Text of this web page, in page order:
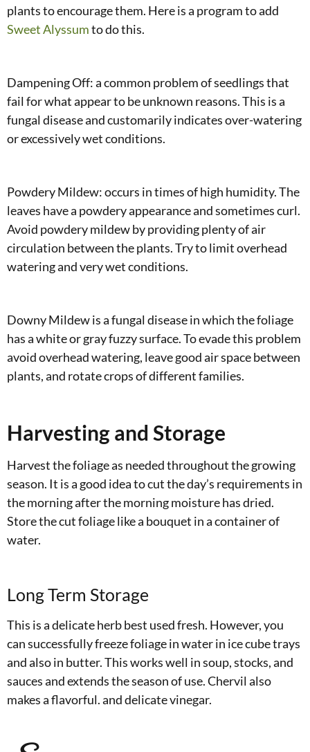
plants to encourage them. Here is a program to add
Sweet Alyssumto do this.
Dampening Off: a common problem of seedlings that
fail for what appear to be unknown reasons. This is a
fungal disease and customarily indicates over-watering
or excessively wet conditions.
Powdery Mildew: occurs in times of high humidity. The
leaves have a powdery appearance and sometimes curl.
Avoid powdery mildew by providing plenty of air
circulation between the plants. Try to limit overhead
watering and very wet conditions.
Downy Mildew is a fungal disease in which the foliage
has a white or gray fuzzy surface. To evade this problem
avoid overhead watering, leave good air space between
plants, and rotate crops of different families.
Harvesting and Storage
Harvest the foliage as needed throughout the growing
season. It is a good idea to cut the day’s requirements in
the morning after the morning moisture has dried.
Store the cut foliage like a bouquet in a container of
water.
Long Term Storage
This is a delicate herb best used fresh. However, you
can successfully freeze foliage in water in ice cube trays
and also in butter. This works well in soup, stocks, and
sauces and extends the season of use. Chervil also
makes a flavorful. and delicate vinegar.